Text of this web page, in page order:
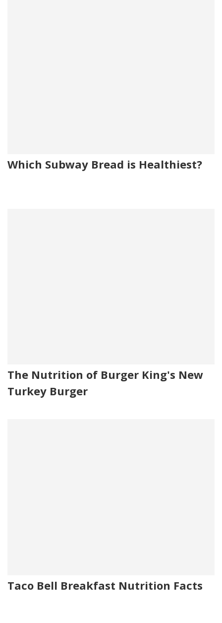
Which Subway Bread is Healthiest?
The Nutrition of Burger King's New
Turkey Burger
Taco Bell Breakfast Nutrition Facts